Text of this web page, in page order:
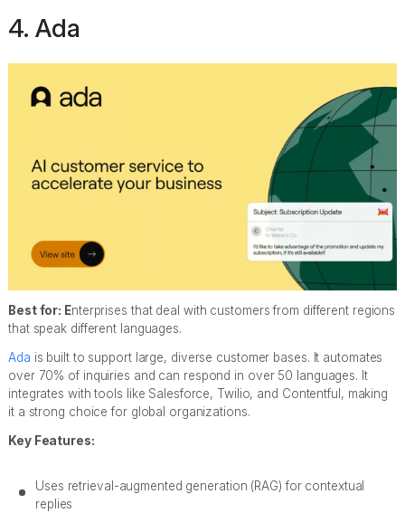
4. Ada
Best for: Enterprises that deal with customers from different regions
that speak different languages.
Ada is built to support large, diverse customer bases. It automates
over 70% of inquiries and can respond in over 50 languages. It
integrates with tools like Salesforce, Twilio, and Contentful, making
it a strong choice for global organizations.
Key Features:
Uses retrieval-augmented generation (RAG) for contextual
replies